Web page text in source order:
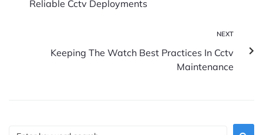
Reliable Cctv Deployments
NEXT
Keeping The Watch Best Practices In Cctv
Maintenance